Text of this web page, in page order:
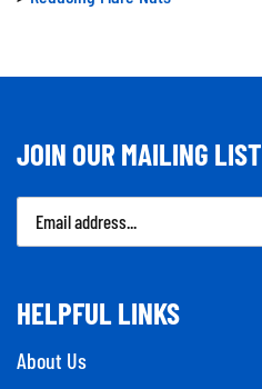
JOIN OUR MAILING LIST
Email
Address
HELPFUL LINKS
About Us